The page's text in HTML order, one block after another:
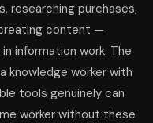
researching purchases,
content —
information work. The
knowledge worker with
tools genuinely can
worker without these